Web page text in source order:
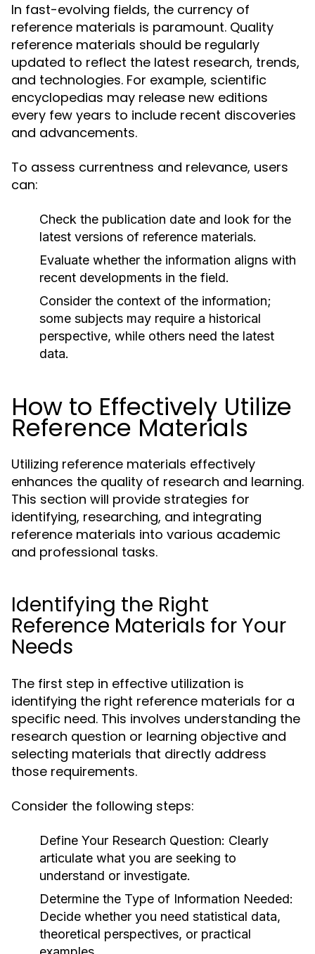
In fast-evolving fields, the currency of
reference materials is paramount. Quality
reference materials should be regularly
updated to reflect the latest research, trends,
and technologies. For example, scientific
encyclopedias may release new editions
every few years to include recent discoveries
and advancements.
To assess currentness and relevance, users
can:
Check the publication date and look for the
latest versions of reference materials.
Evaluate whether the information aligns with
recent developments in the field.
Consider the context of the information;
some subjects may require a historical
perspective, while others need the latest
data.
How to Effectively Utilize
Reference Materials
Utilizing reference materials effectively
enhances the quality of research and learning.
This section will provide strategies for
identifying, researching, and integrating
reference materials into various academic
and professional tasks.
Identifying the Right
Reference Materials for Your
Needs
The first step in effective utilization is
identifying the right reference materials for a
specific need. This involves understanding the
research question or learning objective and
selecting materials that directly address
those requirements.
Consider the following steps:
Define Your Research Question: Clearly
articulate what you are seeking to
understand or investigate.
Determine the Type of Information Needed:
Decide whether you need statistical data,
theoretical perspectives, or practical